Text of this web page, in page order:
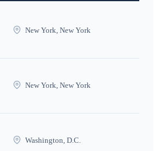
New York, New York
New York, New York
Washington, D.C.